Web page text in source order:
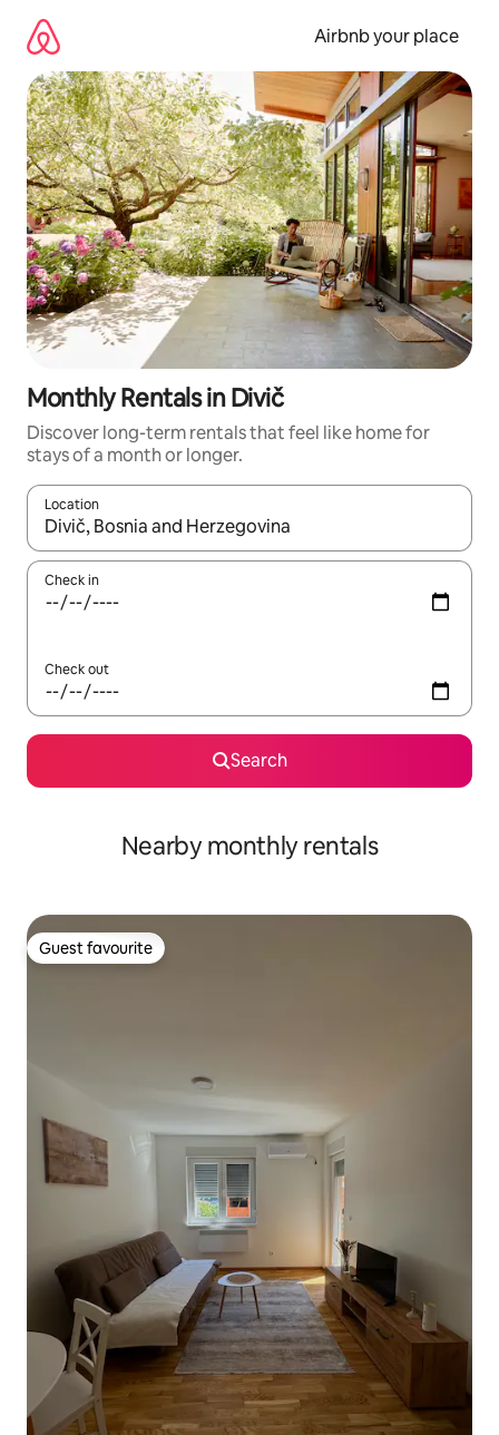
content
Airbnb your place
Monthly Rentals in Divič
Discover long-term rentals that feel like home for
stays of a month or longer.
Location
When results are available, navigate with the up and down
Check in
Check out
Search
Nearby monthly rentals
Guest favourite
Guest favourite